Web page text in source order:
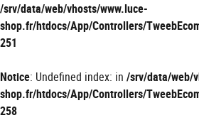
/srv/data/web/vhosts/www.luce-
shop.fr/htdocs/App/Controllers/
251
Notice: Undefined index: in /srv/data/web/
shop.fr/htdocs/App/Controllers/
258